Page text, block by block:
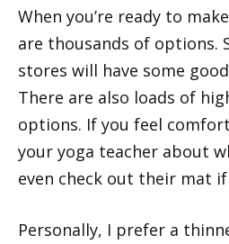
When you’re ready to
are thousands of options.
stores will have some
There are also loads of
options. If you feel
your yoga teacher about
even check out their mat if
Personally, I prefer a